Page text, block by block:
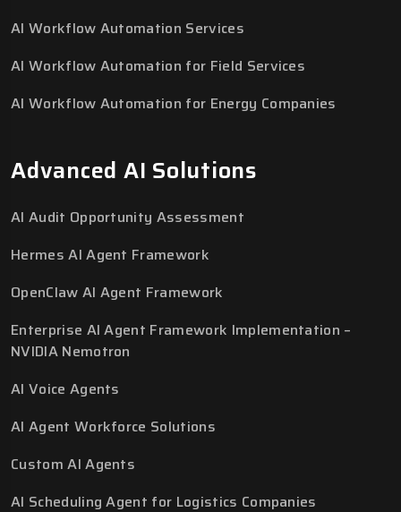
AI Workflow Automation Services
AI Workflow Automation for Field Services
AI Workflow Automation for Energy Companies
Advanced AI Solutions
AI Audit Opportunity Assessment
Hermes AI Agent Framework
OpenClaw AI Agent Framework
Enterprise AI Agent Framework Implementation –
NVIDIA Nemotron
AI Voice Agents
AI Agent Workforce Solutions
Custom AI Agents
AI Scheduling Agent for Logistics Companies